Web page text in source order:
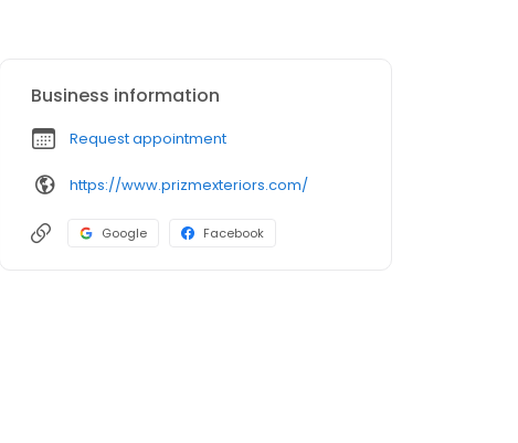
Business information
Request appointment
https://www.prizmexteriors.com/
Google Facebook